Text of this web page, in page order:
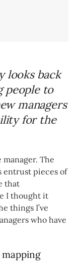
looks back
people to
managers
for the
manager. The
entrust pieces of
that
I thought it
things I’ve
who have
mapping